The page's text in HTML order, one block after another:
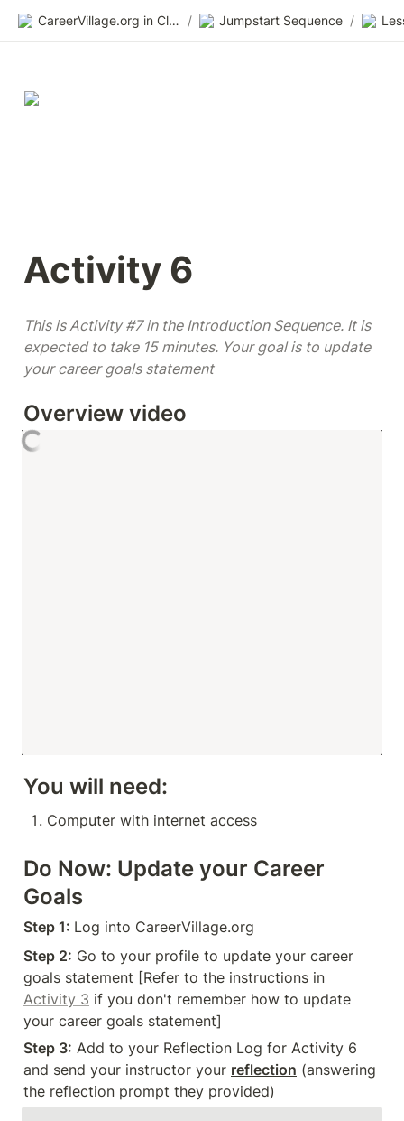
CareerVillage.org in Class 2.0 / Jumpstart Sequence /
Activity 6
This is Activity #7 in the Introduction Sequence. It is
expected to take 15 minutes. Your goal is to update
your career goals statement
Overview video
You will need:
Computer with internet access
Do Now: Update your Career
Goals
Step 1: Log into CareerVillage.org
Step 2: Go to your profile to update your career
Activity 3 if you don't remember how to update
your career goals statement]
Step 3: Add to your Reflection Log for Activity 6
and send your instructor your reflection (answering
the reflection prompt they provided)